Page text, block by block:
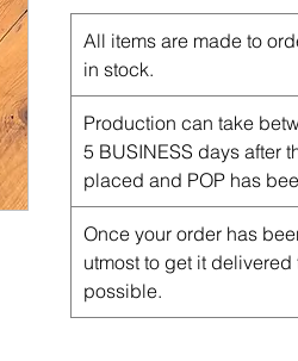
All items are made to
in stock.
Production can take
5 BUSINESS days after
placed and POP has
Once your order has
utmost to get it
possible.